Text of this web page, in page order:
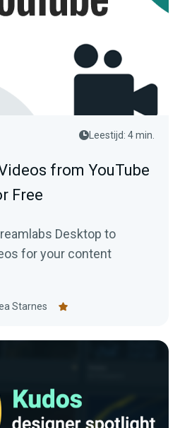
Leestijd: 4 min.
from YouTube
Free
Desktop to
for your content
Starnes